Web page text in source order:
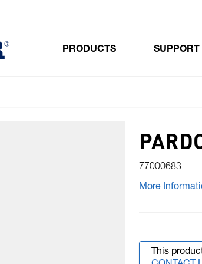
PRODUCTS SUPPORT
77000683
More
This